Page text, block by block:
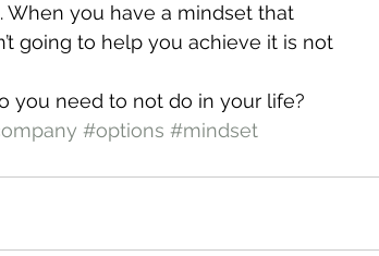
When you have a mindset that
going to help you achieve it is not
you need to not do in your life?
#options #mindset